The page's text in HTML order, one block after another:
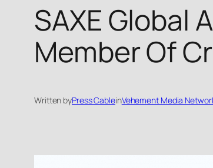
SAXE Global
Member Of
Written byPress CableinVehement Media